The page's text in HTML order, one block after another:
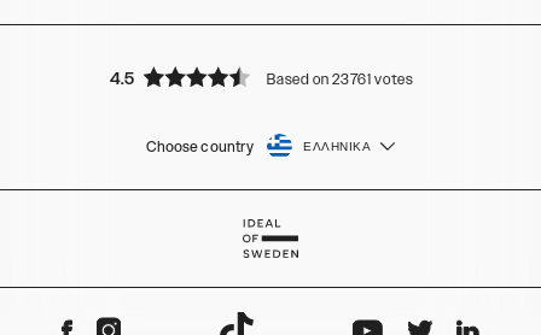
4.5 Based on 23761 votes
Choose country ΕΛΛΗΝΙΚΆ